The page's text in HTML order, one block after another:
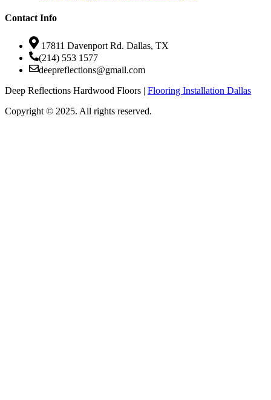
Contact Info
17811 Davenport Rd. Dallas, TX
(214) 553 1577
deepreflections@gmail.com
Deep Reflections Hardwood Floors | Flooring Installation Dallas
Copyright © 2025. All rights reserved.